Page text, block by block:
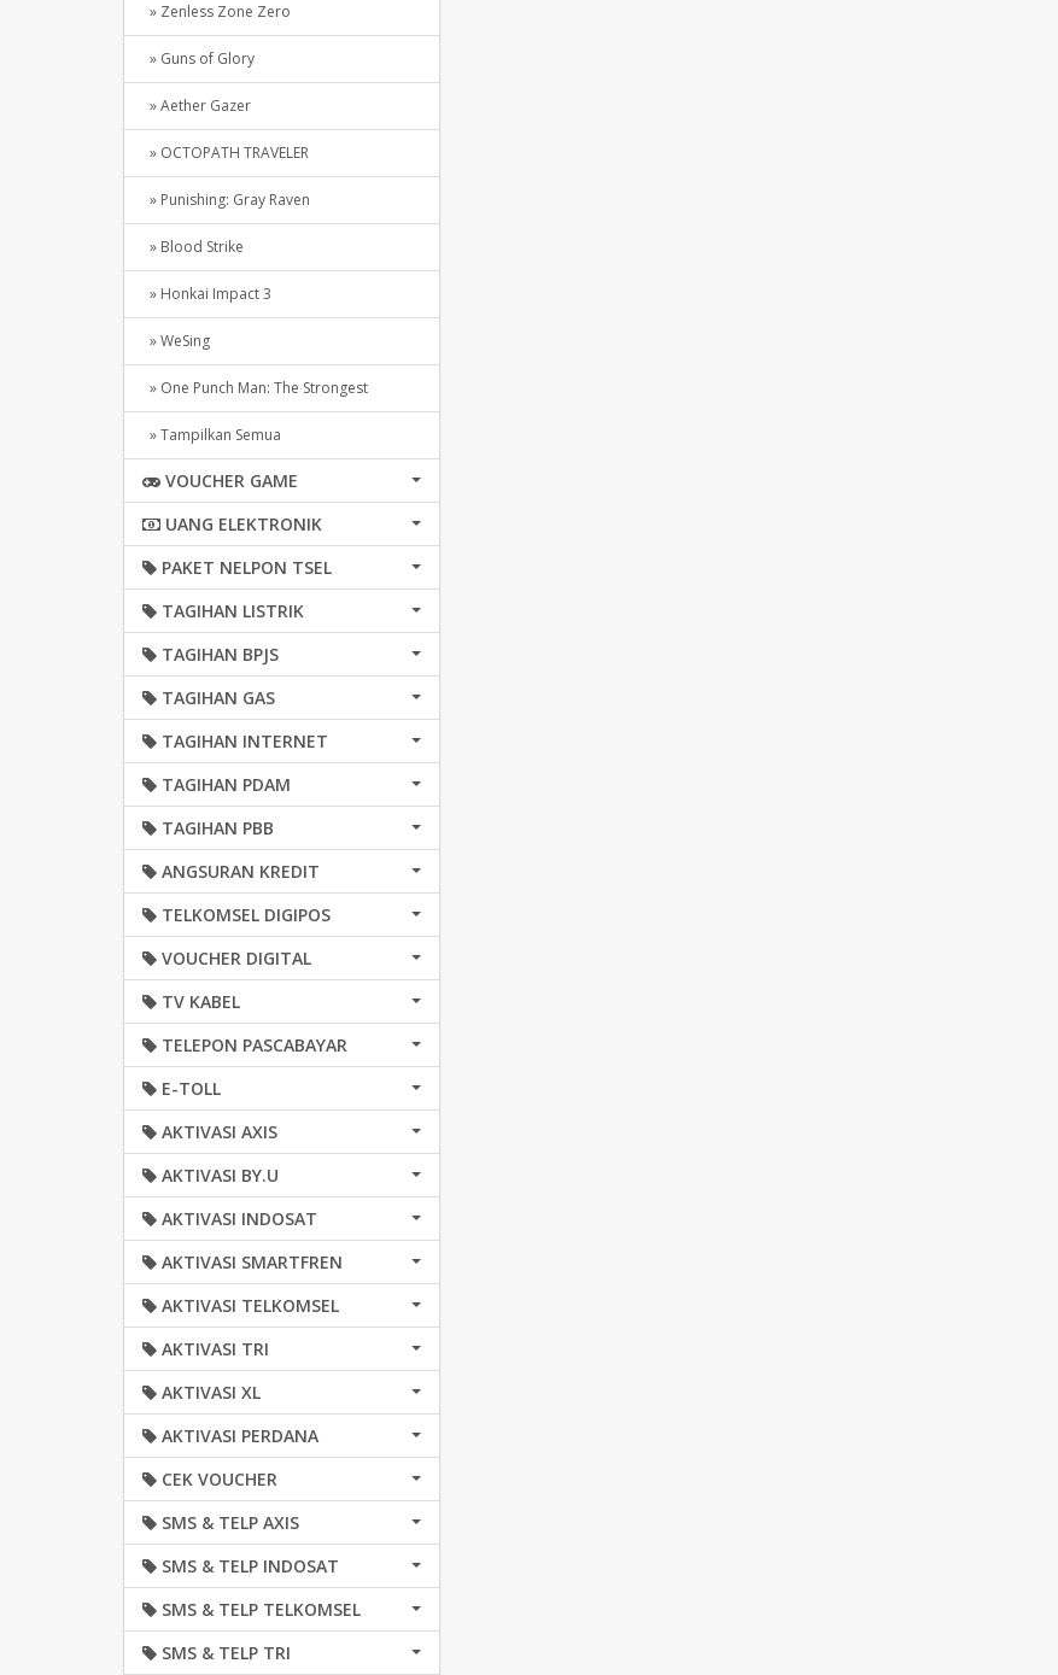
» Zenless Zone Zero
» Guns of Glory
» Aether Gazer
» OCTOPATH TRAVELER
» Punishing: Gray Raven
» Blood Strike
» Honkai Impact 3
» WeSing
» One Punch Man: The Strongest
» Tampilkan Semua
VOUCHER GAME
UANG ELEKTRONIK
PAKET NELPON TSEL
TAGIHAN LISTRIK
TAGIHAN BPJS
TAGIHAN GAS
TAGIHAN INTERNET
TAGIHAN PDAM
TAGIHAN PBB
ANGSURAN KREDIT
TELKOMSEL DIGIPOS
VOUCHER DIGITAL
TV KABEL
TELEPON PASCABAYAR
E-TOLL
AKTIVASI AXIS
AKTIVASI BY.U
AKTIVASI INDOSAT
AKTIVASI SMARTFREN
AKTIVASI TELKOMSEL
AKTIVASI TRI
AKTIVASI XL
AKTIVASI PERDANA
CEK VOUCHER
SMS & TELP AXIS
SMS & TELP INDOSAT
SMS & TELP TELKOMSEL
SMS & TELP TRI